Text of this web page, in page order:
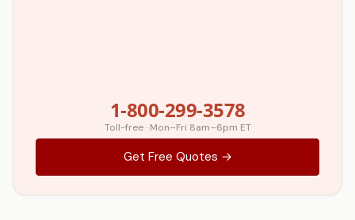
1-800-299-3578
Toll-free · Mon–Fri 8am–6pm ET
Get Free Quotes →